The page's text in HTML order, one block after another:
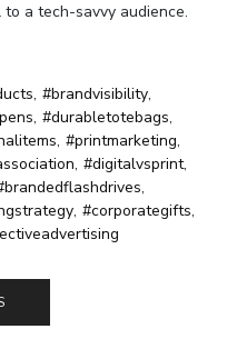
a tech-savvy audience.
, #brandvisibility,
, #durabletotebags,
, #printmarketing,
, #digitalvsprint,
,
, #corporategifts,